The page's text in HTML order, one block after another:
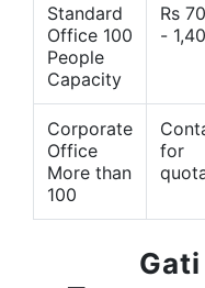
Standard
Office 100
People
Capacity
Rs
-
Corporate
Office
More than
100
for